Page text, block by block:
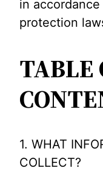
in
protection
TABLE
1. WHAT
COLLECT?